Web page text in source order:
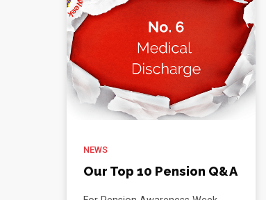
NEWS
Our Top 10 Pension Q&A